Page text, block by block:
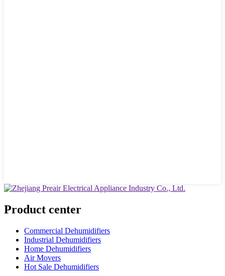
Product center
Commercial Dehumidifiers
Industrial Dehumidifiers
Home Dehumidifiers
Air Movers
Hot Sale Dehumidifiers